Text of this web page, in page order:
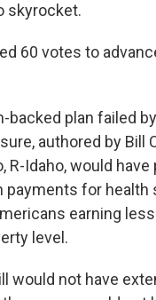
skyrocket.
60 votes to
backed plan failed
authored by Bill
R-Idaho, would
payments for health
earning
level.
would not have